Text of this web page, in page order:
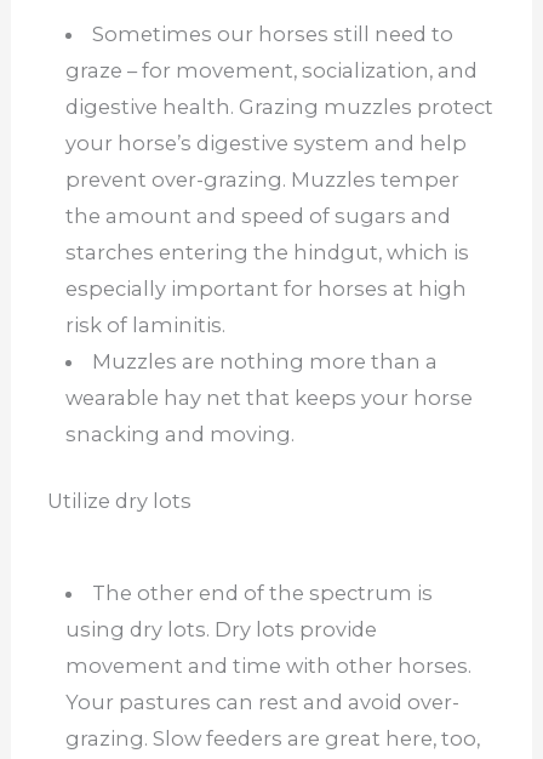
Sometimes our horses still need to
graze – for movement, socialization, and
digestive health. Grazing muzzles protect
your horse’s digestive system and help
prevent over-grazing. Muzzles temper
the amount and speed of sugars and
starches entering the hindgut, which is
especially important for horses at high
risk of laminitis.
Muzzles are nothing more than a
wearable hay net that keeps your horse
snacking and moving.
Utilize dry lots
The other end of the spectrum is
using dry lots. Dry lots provide
movement and time with other horses.
Your pastures can rest and avoid over-
grazing. Slow feeders are great here, too,